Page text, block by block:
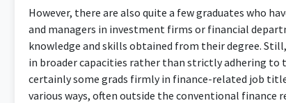
However, there are also quite a few graduates who
and managers in investment firms or financial
knowledge and skills obtained from their degree.
in broader capacities rather than strictly adhering to
certainly some grads firmly in finance-related job
various ways, often outside the conventional